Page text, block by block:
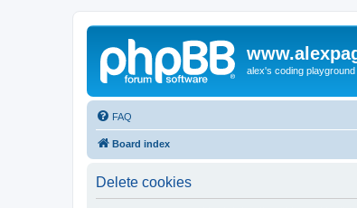
alex's coding
FAQ
Board index
Delete cookies